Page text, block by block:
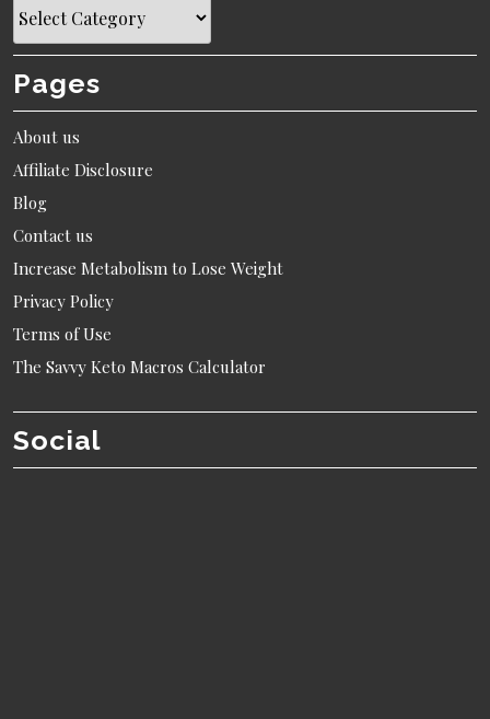
Pages
About us
Affiliate Disclosure
Blog
Contact us
Increase Metabolism to Lose Weight
Privacy Policy
Terms of Use
The Savvy Keto Macros Calculator
Social